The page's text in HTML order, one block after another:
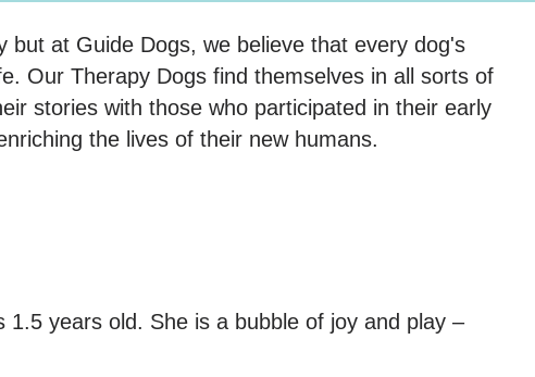
but at Guide Dogs, we believe that every dog's
Our Therapy Dogs find themselves in all sorts of
stories with those who participated in their early
the lives of their new humans.
years old. She is a bubble of joy and play –